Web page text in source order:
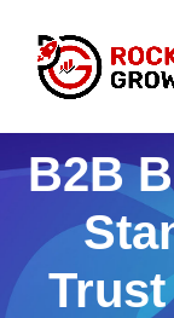
B2B